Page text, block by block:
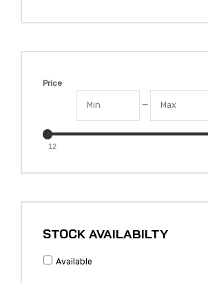
Price
—
12
STOCK AVAILABILTY
Available